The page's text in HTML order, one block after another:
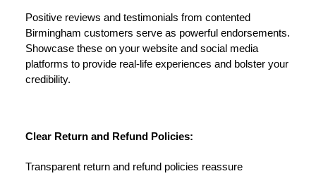
Positive reviews and testimonials from contented
Birmingham customers serve as powerful endorsements.
Showcase these on your website and social media
platforms to provide real-life experiences and bolster your
credibility.
Clear Return and Refund Policies:
Transparent return and refund policies reassure